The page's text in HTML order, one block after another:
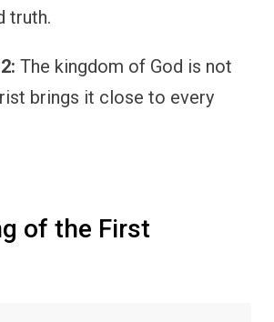
truth.
The kingdom of God is not
brings it close to every
of the First